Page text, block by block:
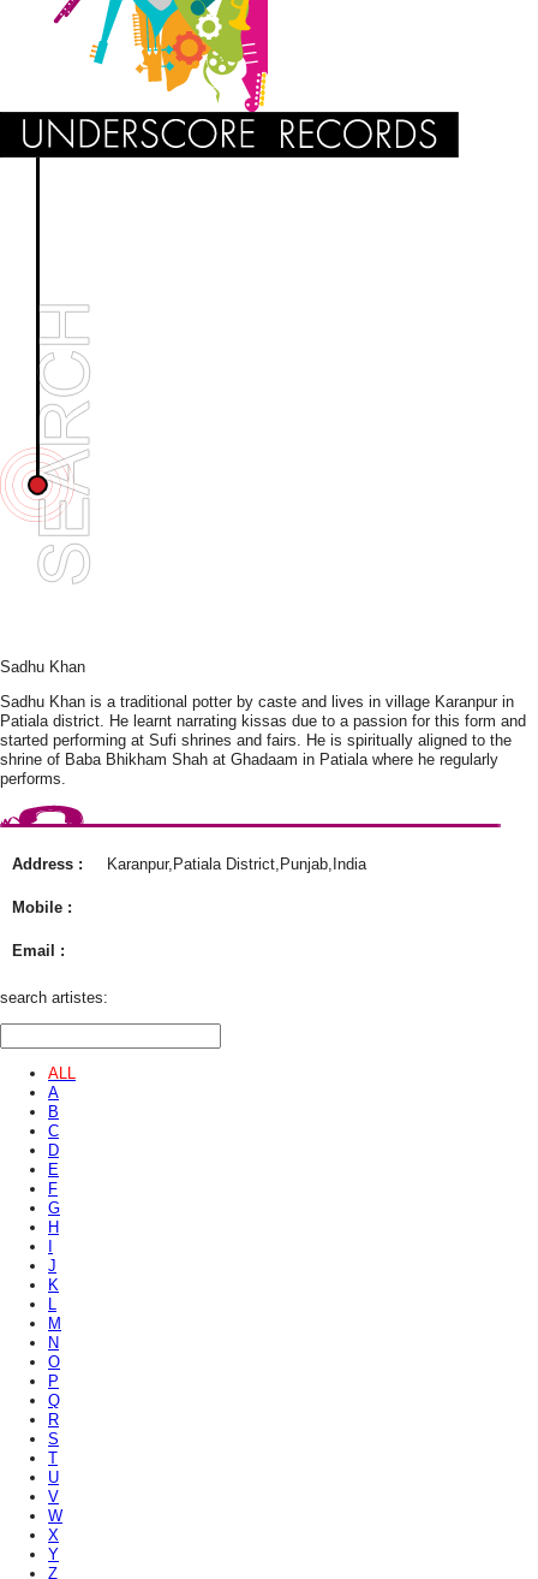
Sadhu Khan
Sadhu Khan is a traditional potter by caste and lives in village Karanpur in
Patiala district. He learnt narrating kissas due to a passion for this form and
started performing at Sufi shrines and fairs. He is spiritually aligned to the
shrine of Baba Bhikham Shah at Ghadaam in Patiala where he regularly
performs.
Address : Karanpur,Patiala District,Punjab,India
Mobile :
Email :
search artistes:
ALL
A
B
C
D
E
F
G
H
J
K
L
M
N
O
P
Q
R
S
T
U
V
W
X
Y
Z